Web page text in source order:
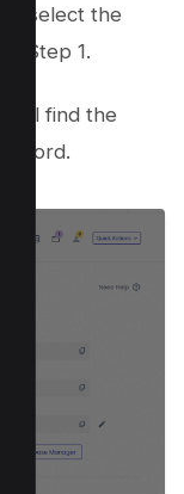
select the
Step 1.
find the